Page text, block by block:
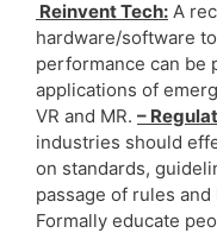
Reinvent Tech: A
hardware/software
performance can be
applications of
VR and MR. –
industries should
on standards,
passage of rules and
Formally educate